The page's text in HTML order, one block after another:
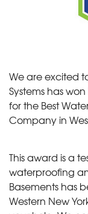
We are excited
Systems has won
for the Best
Company in
This award is a
waterproofing
Basements has
Western New